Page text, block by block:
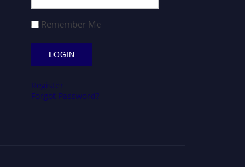
Remember Me
Register
Forgot Password?